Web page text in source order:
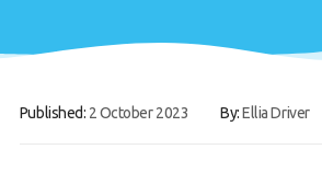
Already a diver?
Published: 2 October 2023 By:Ellia Driver